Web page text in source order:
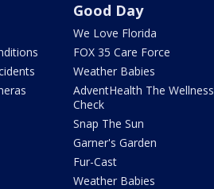
Good Day
We Love Florida
FOX 35 Care Force
Weather Babies
AdventHealth The Wellness
Check
Snap The Sun
Garner's Garden
Fur-Cast
Weather Babies